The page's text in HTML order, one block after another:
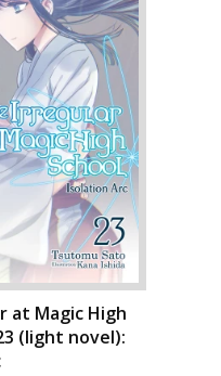
at Magic High
(light novel):